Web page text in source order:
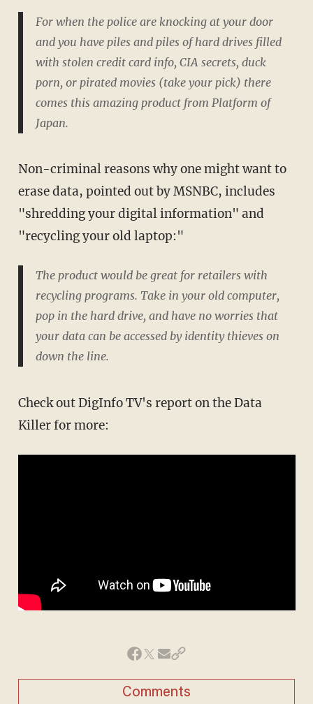
For when the police are knocking at your door
and you have piles and piles of hard drives filled
with stolen credit card info, CIA secrets, duck
porn, or pirated movies (take your pick) there
comes this amazing product from Platform of
Japan.
Non-criminal reasons why one might want to
erase data, pointed out by MSNBC, includes
"shredding your digital information" and
"recycling your old laptop:"
The product would be great for retailers with
recycling programs. Take in your old computer,
pop in the hard drive, and have no worries that
your data can be accessed by identity thieves on
down the line.
Check out DigInfo TV's report on the Data
Killer for more:
Comments